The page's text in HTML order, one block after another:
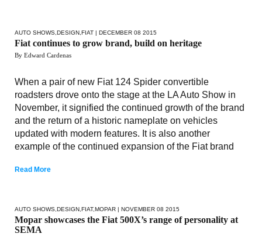
AUTO SHOWS DESIGN FIAT | DECEMBER 08 2015
Fiat continues to grow brand, build on heritage
By Edward Cardenas
When a pair of new Fiat 124 Spider convertible
roadsters drove onto the stage at the LA Auto Show in
November, it signified the continued growth of the brand
and the return of a historic nameplate on vehicles
updated with modern features. It is also another
example of the continued expansion of the Fiat brand
Read More
AUTO SHOWS DESIGN FIAT,MOPAR | NOVEMBER 08 2015
Mopar showcases the Fiat 500X’s range of personality at
SEMA